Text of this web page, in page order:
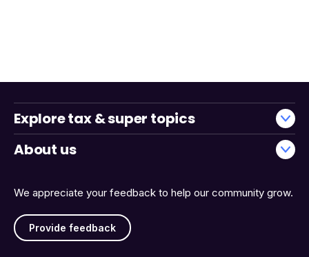
We appreciate your feedback to help our community grow.
Provide feedback
Explore tax & super topics
About us